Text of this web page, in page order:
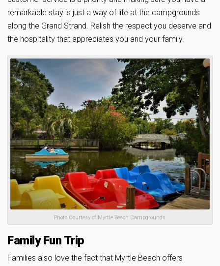
remarkable stay is just a way of life at the campgrounds
along the Grand Strand. Relish the respect you deserve and
the hospitality that appreciates you and your family.
Photo Courtesy of Myrtle Beach Campgrounds.
Family Fun Trip
Families also love the fact that Myrtle Beach offers